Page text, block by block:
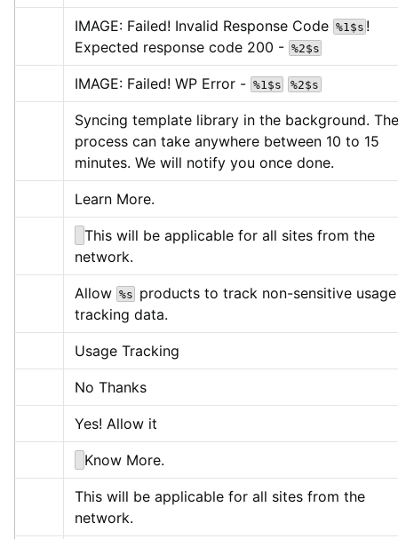
IMAGE: Failed! Invalid Response Code %1$s !
Expected response code 200 - %2$s
IMAGE: Failed! WP Error - %1$s %2$s
Syncing template library in the background. The
process can take anywhere between 10 to 15
minutes. We will notify you once done.
Learn More.
This will be applicable for all sites from the
network.
Allow %s products to track non-sensitive usage
tracking data.
Usage Tracking
No Thanks
Yes! Allow it
Know More.
This will be applicable for all sites from the
network.